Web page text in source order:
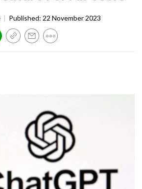
| Published: 22 November 2023